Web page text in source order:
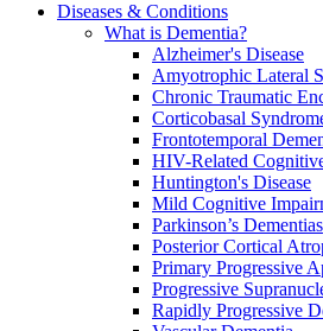
Diseases & Conditions
What is Dementia?
Alzheimer's Disease
Amyotrophic Lateral
Chronic Traumatic
Corticobasal
Frontotemporal
HIV-Related
Huntington's Disease
Mild Cognitive
Parkinson’s Dementias
Posterior Cortical
Primary Progressive
Progressive
Rapidly Progressive